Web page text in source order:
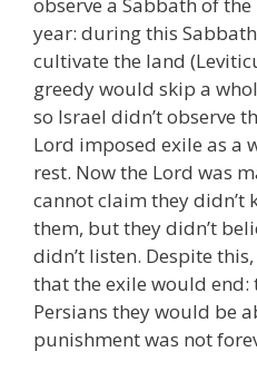
observe a Sabbath of
year: during this
cultivate the land
greedy would skip a
so Israel didn’t observe
Lord imposed exile as a
rest. Now the Lord was
cannot claim they didn’t
them, but they didn’t
didn’t listen. Despite
that the exile would end:
Persians they would be
punishment was not